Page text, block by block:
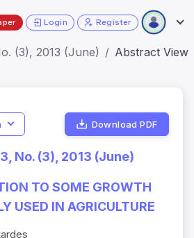
Login Register
(3), 2013 (June) Abstract View
Download PDF
No. (3), 2013 (June)
TO SOME GROWTH
USED IN AGRICULTURE